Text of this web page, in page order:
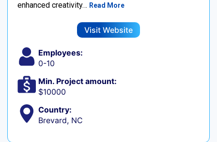
enhanced creativity… Read More
Visit Website
Employees:
0-10
Min. Project amount:
$10000
Country:
Brevard, NC